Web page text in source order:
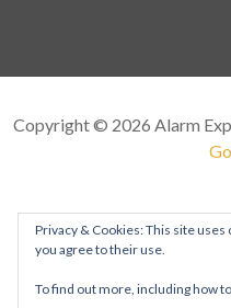
Copyright © 2026 Alarm
Privacy & Cookies: This site
you agree to their use.
To find out more, including how